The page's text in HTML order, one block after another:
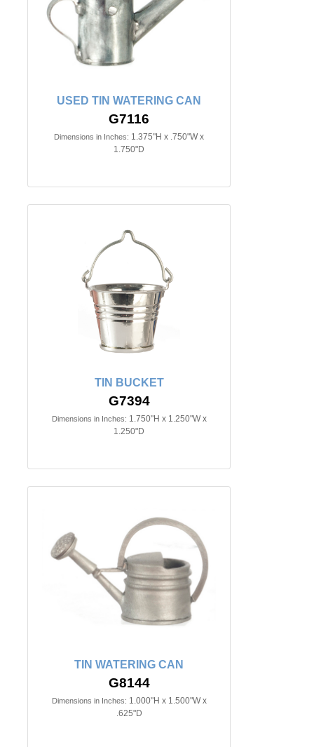
USED TIN WATERING CAN
G7116
Dimensions in Inches: 1.375"H x .750"W x
1.750"D
TIN BUCKET
G7394
Dimensions in Inches: 1.750"H x 1.250"W x
1.250"D
TIN WATERING CAN
G8144
Dimensions in Inches: 1.000"H x 1.500"W x
.625"D